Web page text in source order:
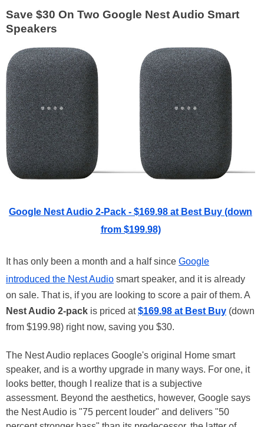
Save $30 On Two Google Nest Audio Smart
Speakers
Google Nest Audio 2-Pack - $169.98 at Best Buy (down
from $199.98)
It has only been a month and a half since Google
introduced the Nest Audio smart speaker, and it is already
on sale. That is, if you are looking to score a pair of them. A
Nest Audio 2-pack is priced at$169.98 at Best Buy (down
from $199.98) right now, saving you $30.
The Nest Audio replaces Google's original Home smart
speaker, and is a worthy upgrade in many ways. For one, it
looks better, though I realize that is a subjective
assessment. Beyond the aesthetics, however, Google says
the Nest Audio is "75 percent louder" and delivers "50